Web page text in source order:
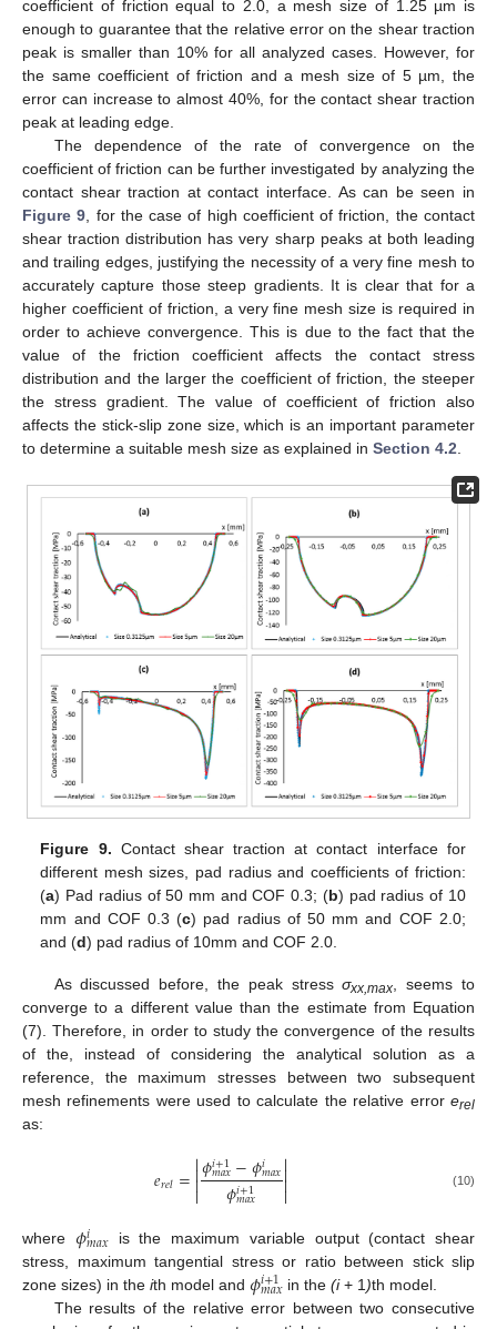
coefficient of friction equal to 2.0, a mesh size of 1.25 µm is
enough to guarantee that the relative error on the shear traction
peak is smaller than 10% for all analyzed cases. However, for
the same coefficient of friction and a mesh size of 5 µm, the
error can increase to almost 40%, for the contact shear traction
peak at leading edge.
The dependence of the rate of convergence on the
coefficient of friction can be further investigated by analyzing the
contact shear traction at contact interface. As can be seen in
Figure 9 , for the case of high coefficient of friction, the contact
shear traction distribution has very sharp peaks at both leading
and trailing edges, justifying the necessity of a very fine mesh to
accurately capture those steep gradients. It is clear that for a
higher coefficient of friction, a very fine mesh size is required in
order to achieve convergence. This is due to the fact that the
value of the friction coefficient affects the contact stress
distribution and the larger the coefficient of friction, the steeper
the stress gradient. The value of coefficient of friction also
affects the stick-slip zone size, which is an important parameter
to determine a suitable mesh size as explained in Section 4.2
Figure 9. Contact shear traction at contact interface for
different mesh sizes, pad radius and coefficients of friction:
(a) Pad radius of 50 mm and COF 0.3; (b) pad radius of 10
mm and COF 0.3 (c) pad radius of 50 mm and COF 2.0;
and (d) pad radius of 10mm and COF 2.0.
As discussed before, the peak stressσxx,max
, seems to
converge to a different value than the estimate from Equation
(7). Therefore, in order to study the convergence of the results
of the, instead of considering the analytical solution as a
reference, the maximum stresses between two subsequent
mesh refinements were used to calculate the relative error erel
as:
𝑒𝑟𝑒𝑙=
𝜙𝑖+1
𝑚𝑎𝑥−𝜙𝑖𝑚𝑎𝑥
𝜙𝑖+1
𝑚𝑎𝑥 
 (10)
where 𝜙𝑖𝑚𝑎𝑥is the maximum variable output (contact shear
stress, maximum tangential stress or ratio between stick slip
zone sizes) in the ith model and 𝜙𝑖+1
𝑚𝑎𝑥 in the(i+ 1)th model.
The results of the relative error between two consecutive